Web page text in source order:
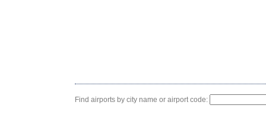
Find airports by city name or airport code: